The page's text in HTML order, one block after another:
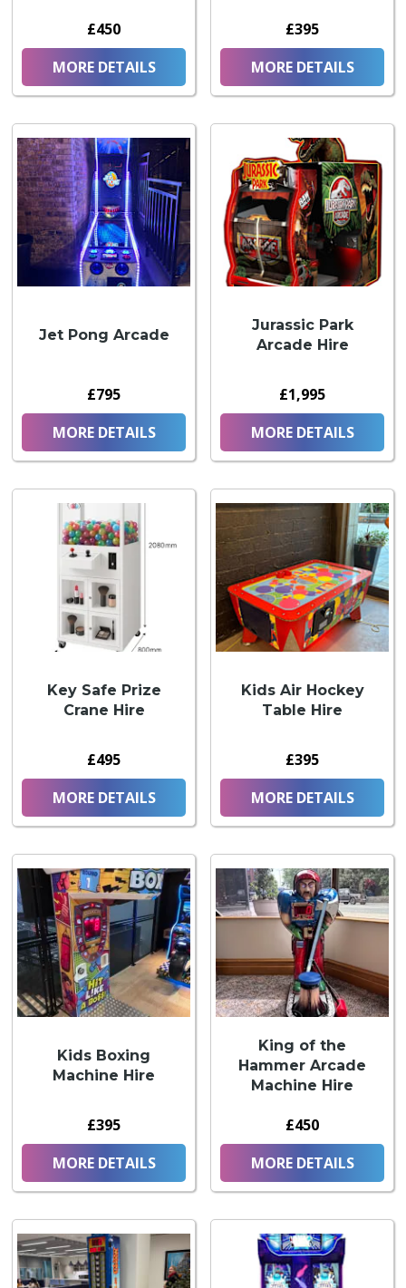
£450
MORE DETAILS
£395
MORE DETAILS
Jet Pong Arcade
£795
MORE DETAILS
Jurassic Park
Arcade Hire
£1,995
MORE DETAILS
Key Safe Prize
Crane Hire
£495
MORE DETAILS
Kids Air Hockey
Table Hire
£395
MORE DETAILS
Kids Boxing
Machine Hire
£395
MORE DETAILS
King of the
Hammer Arcade
Machine Hire
£450
MORE DETAILS